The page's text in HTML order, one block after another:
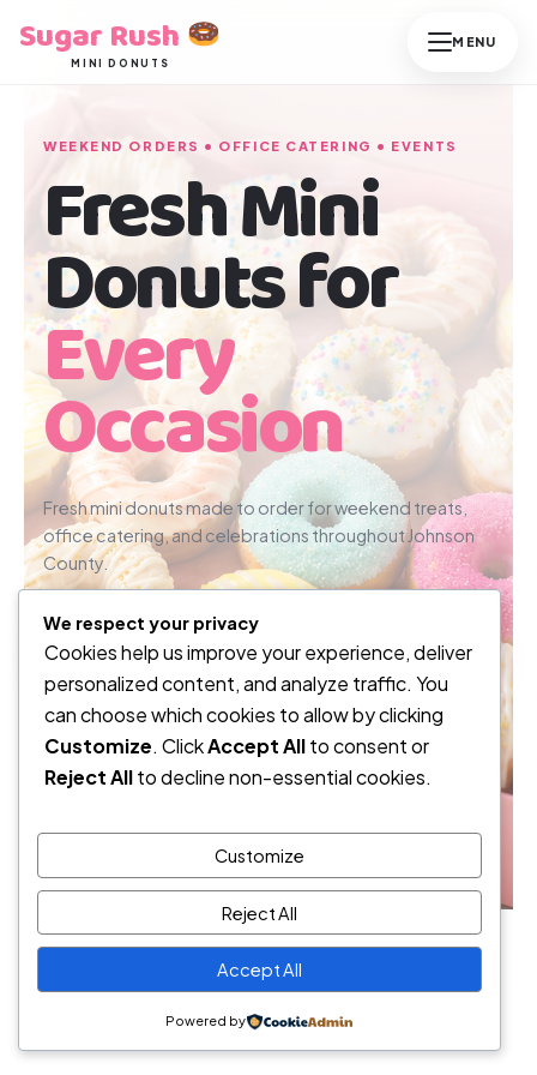
Sugar Rush
MINI DONUTS
WEEKEND ORDERS • OFFICE CATERING • EVENTS
Fresh Mini
Donuts for
Every
Occasion
Fresh mini donuts made to order for weekend treats,
office catering, and celebrations throughout Johnson
County.
Weekend Orders
Office Catering
Events
How can we sweeten your day?
We respect your privacy
Cookies help us improve your experience, deliver
personalized content, and analyze traffic. You
can choose which cookies to allow by clicking
Customize. ClickAccept Allto consent or
Reject Allto decline non-essential cookies.
Customize
Reject All
Accept All
Powered by